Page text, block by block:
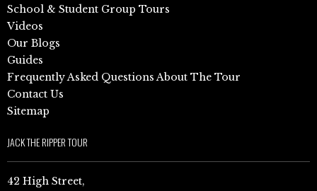
School & Student Group Tours
Videos
Our Blogs
Guides
Frequently Asked Questions About The Tour
Contact Us
Sitemap
JACK THE RIPPER TOUR
42 High Street,